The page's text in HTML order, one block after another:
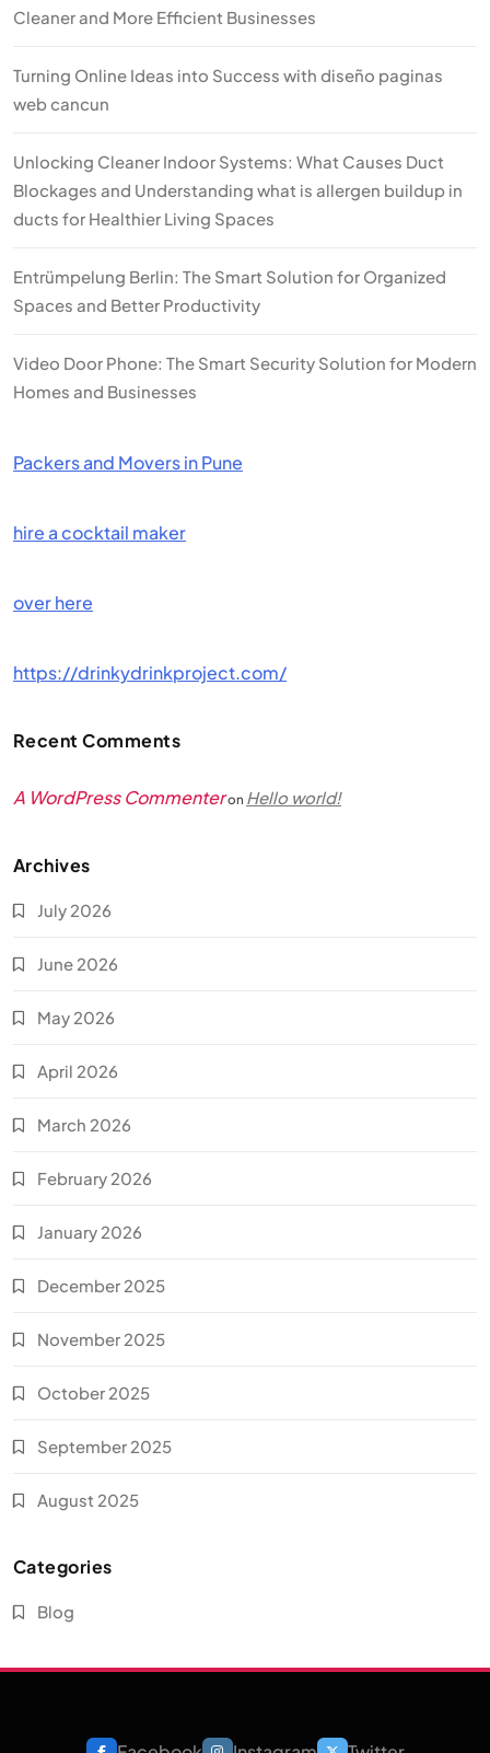
Cleaner and More Efficient Businesses
Turning Online Ideas into Success with diseño paginas
web cancun
Unlocking Cleaner Indoor Systems: What Causes Duct
Blockages and Understanding what is allergen buildup in
ducts for Healthier Living Spaces
Entrümpelung Berlin: The Smart Solution for Organized
Spaces and Better Productivity
Video Door Phone: The Smart Security Solution for Modern
Homes and Businesses
Packers and Movers in Pune
hire a cocktail maker
over here
https://drinkydrinkproject.com/
Recent Comments
A WordPress Commenteron Hello world!
Archives
July 2026
June 2026
May 2026
April 2026
March 2026
February 2026
January 2026
December 2025
November 2025
October 2025
September 2025
August 2025
Categories
Blog